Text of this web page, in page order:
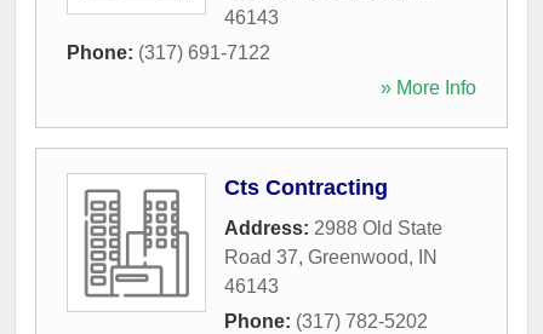
46143
Phone: (317) 691-7122
» More Info
Cts Contracting
Address: 2988 Old State
Road 37, Greenwood,
IN
46143
Phone: (317) 782-5202